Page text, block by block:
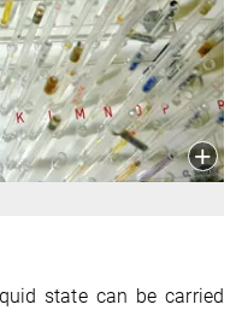
state can be carried